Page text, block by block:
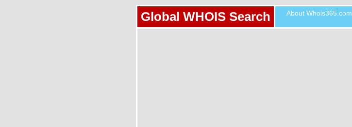
Global WHOIS Search About Whois365.com